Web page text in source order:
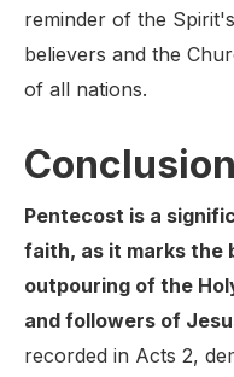
reminder of the
believers and the
of all nations.
Conclusion
Pentecost is a
faith, as it marks the
outpouring of the
and followers of
recorded in Acts 2,